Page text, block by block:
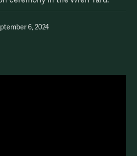
6, 2024
Facebook
on Xon LinkedIn